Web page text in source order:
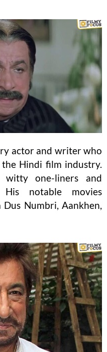
actor and writer who
Hindi film industry.
one-liners and
His notable movies
Numbri, Aankhen,